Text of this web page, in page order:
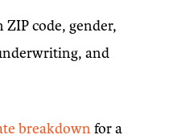
ZIP code, gender,
and
breakdownfor a